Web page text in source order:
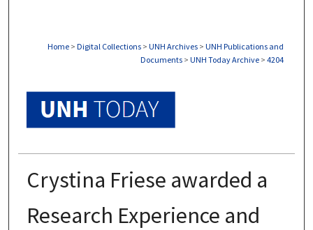
Home > Digital Collections > UNH Archives > UNH Publications and
Documents > UNH Today Archive > 4204
Crystina Friese awarded a
Research Experience and